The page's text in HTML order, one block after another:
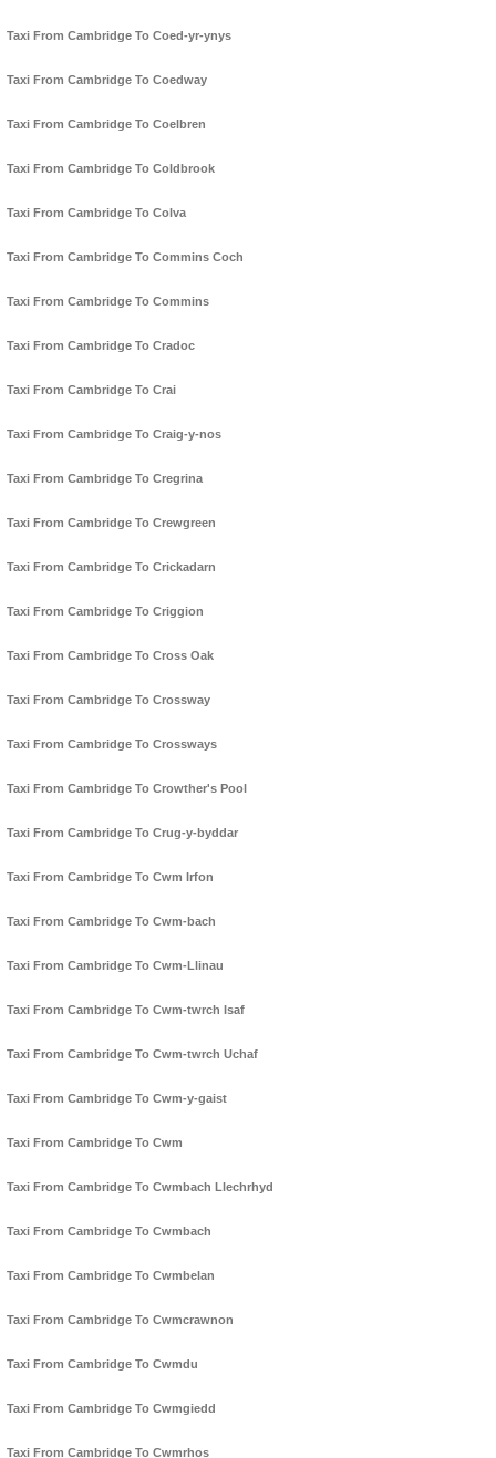
Taxi From Cambridge To Coed-yr-ynys
Taxi From Cambridge To Coedway
Taxi From Cambridge To Coelbren
Taxi From Cambridge To Coldbrook
Taxi From Cambridge To Colva
Taxi From Cambridge To Commins Coch
Taxi From Cambridge To Commins
Taxi From Cambridge To Cradoc
Taxi From Cambridge To Crai
Taxi From Cambridge To Craig-y-nos
Taxi From Cambridge To Cregrina
Taxi From Cambridge To Crewgreen
Taxi From Cambridge To Crickadarn
Taxi From Cambridge To Criggion
Taxi From Cambridge To Cross Oak
Taxi From Cambridge To Crossway
Taxi From Cambridge To Crossways
Taxi From Cambridge To Crowther's Pool
Taxi From Cambridge To Crug-y-byddar
Taxi From Cambridge To Cwm Irfon
Taxi From Cambridge To Cwm-bach
Taxi From Cambridge To Cwm-Llinau
Taxi From Cambridge To Cwm-twrch Isaf
Taxi From Cambridge To Cwm-twrch Uchaf
Taxi From Cambridge To Cwm-y-gaist
Taxi From Cambridge To Cwm
Taxi From Cambridge To Cwmbach Llechrhyd
Taxi From Cambridge To Cwmbach
Taxi From Cambridge To Cwmbelan
Taxi From Cambridge To Cwmcrawnon
Taxi From Cambridge To Cwmdu
Taxi From Cambridge To Cwmgiedd
Taxi From Cambridge To Cwmrhos